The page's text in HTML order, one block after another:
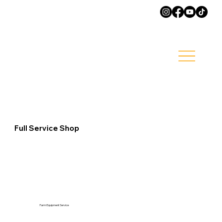
Full Service Shop
Farm Equipment Service